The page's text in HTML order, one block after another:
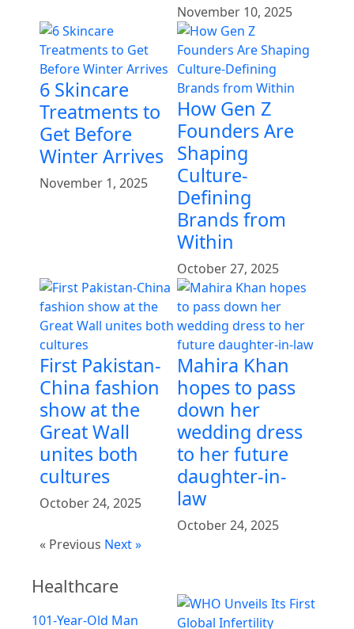
November 10, 2025
6 Skincare
Treatments to
Get Before
Winter Arrives
November 1, 2025
How Gen Z
Founders Are
Shaping
Culture-
Defining
Brands from
Within
October 27, 2025
First Pakistan-
China fashion
show at the
Great Wall
unites both
cultures
October 24, 2025
Mahira Khan
hopes to pass
down her
wedding dress
to her future
daughter-in-
law
October 24, 2025
« Previous Next »
Healthcare
101-Year-Old Man